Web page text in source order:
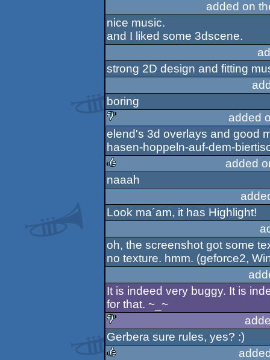
added on
nice music.
and I liked some 3dscene.
strong 2D design and fitting
boring
sucks
added
elend's 3d overlays and good
hasen-hoppeln-auf-dem-
rulez
added
naaah
Look ma´am, it has Highlight!
oh, the screenshot got some
no texture. hmm. (geforce2,
It is indeed very buggy. It is
for that. ~_~
sucks
Gerbera sure rules, yes? :)